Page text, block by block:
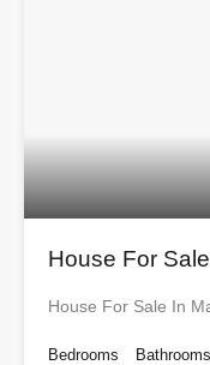
House For
House For Sale In
Bedrooms Bathrooms